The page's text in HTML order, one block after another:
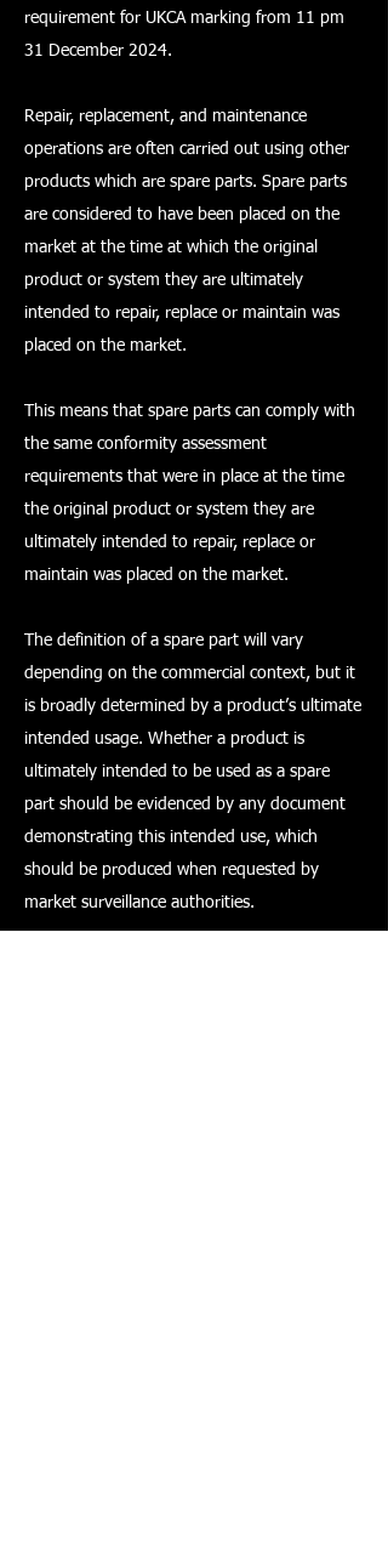
requirement for UKCA marking from 11 pm
31 December 2024.
Repair, replacement, and maintenance
operations are often carried out using other
products which are spare parts. Spare parts
are considered to have been placed on the
market at the time at which the original
product or system they are ultimately
intended to repair, replace or maintain was
placed on the market.
This means that spare parts can comply with
the same conformity assessment
requirements that were in place at the time
the original product or system they are
ultimately intended to repair, replace or
maintain was placed on the market.
The definition of a spare part will vary
depending on the commercial context, but it
is broadly determined by a product’s ultimate
intended usage. Whether a product is
ultimately intended to be used as a spare
part should be evidenced by any document
demonstrating this intended use, which
should be produced when requested by
market surveillance authorities.